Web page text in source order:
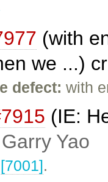
(with
we ...)
defect: with
(IE:
Garry Yao
[7001].